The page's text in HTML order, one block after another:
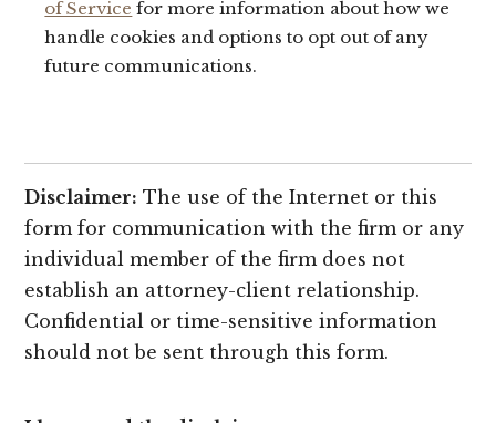
of Service for more information about how we
handle cookies and options to opt out of any
future communications.
Disclaimer: The use of the Internet or this
form for communication with the firm or any
individual member of the firm does not
establish an attorney-client relationship.
Confidential or time-sensitive information
should not be sent through this form.